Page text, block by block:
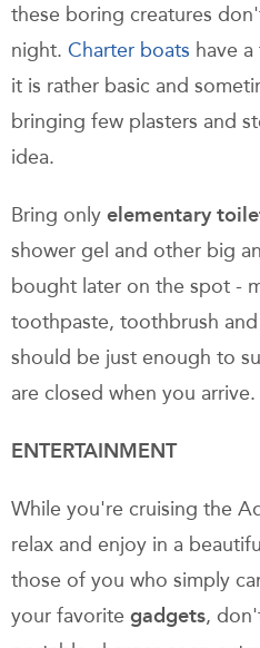
these boring creatures
night. Charter boats have
it is rather basic and
bringing few plasters and
idea.
Bring only elementary
shower gel and other big
bought later on the spot -
toothpaste, toothbrush
should be just enough to
are closed when you arrive.
ENTERTAINMENT
While you're cruising the
relax and enjoy in a
those of you who simply
your favorite gadgets,